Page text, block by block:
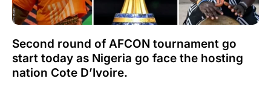
Second round of AFCON tournament go
start today as Nigeria go face the hosting
nation Cote D’Ivoire.